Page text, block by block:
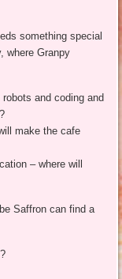
something special
where Granpy
and coding and
make the cafe
– where will
Saffron can find a